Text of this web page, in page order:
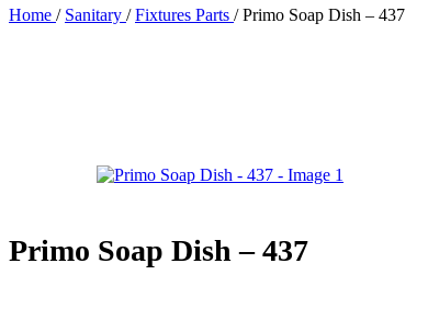
Free shipping for all orders of Rs200,000
Home / Sanitary / Fixtures Parts / Primo Soap Dish – 437
Primo Soap Dish – 437